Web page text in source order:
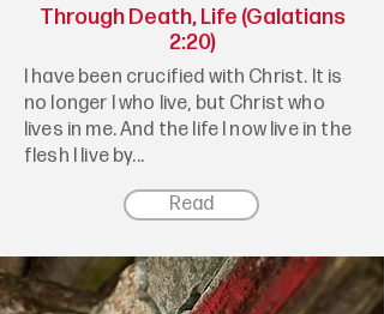
Through Death, Life (Galatians
2:20)
I have been crucified with Christ. It is
no longer I who live, but Christ who
lives in me. And the life I now live in the
flesh I live by...
Read